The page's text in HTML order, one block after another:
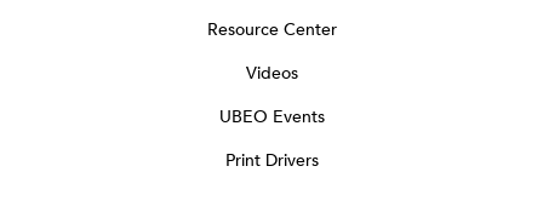
Resource Center
Videos
UBEO Events
Print Drivers